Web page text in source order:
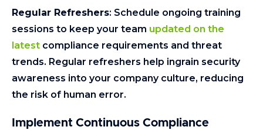
Regular Refreshers: Schedule ongoing training
sessions to keep your team updated on the
latest compliance requirements and threat
trends. Regular refreshers help ingrain security
awareness into your company culture, reducing
the risk of human error.
Implement Continuous Compliance